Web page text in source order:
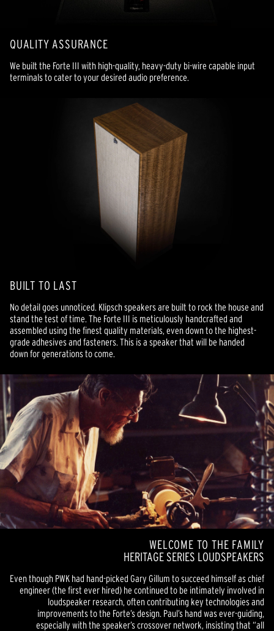
QUALITY ASSURANCE
We built the Forte III with high-quality, heavy-duty bi-wire capable input
terminals to cater to your desired audio preference.
BUILT TO LAST
No detail goes unnoticed. Klipsch speakers are built to rock the house and
stand the test of time. The Forte III is meticulously handcrafted and
assembled using the finest quality materials, even down to the highest-
grade adhesives and fasteners. This is a speaker that will be handed
down for generations to come.
WELCOME TO THE FAMILY
HERITAGE SERIES LOUDSPEAKERS
Even though PWK had hand-picked Gary Gillum to succeed himself as chief
engineer (the first ever hired) he continued to be intimately involved in
loudspeaker research, often contributing key technologies and
improvements to the Forte’s design. Paul’s hand was ever-guiding,
especially with the speaker’s crossover network, insisting that “all